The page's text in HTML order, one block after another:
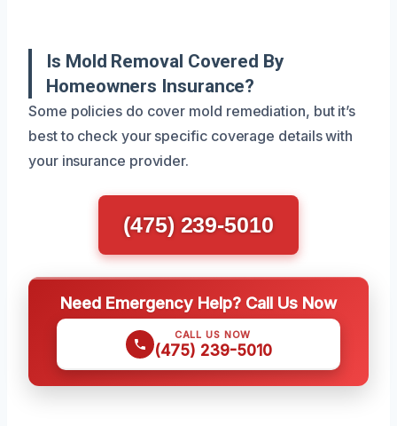
Is Mold Removal Covered By
Homeowners Insurance?
Some policies do cover mold remediation, but it’s
best to check your specific coverage details with
your insurance provider.
(475) 239-5010
Need Emergency Help? Call Us Now
CALL US NOW
(475) 239-5010